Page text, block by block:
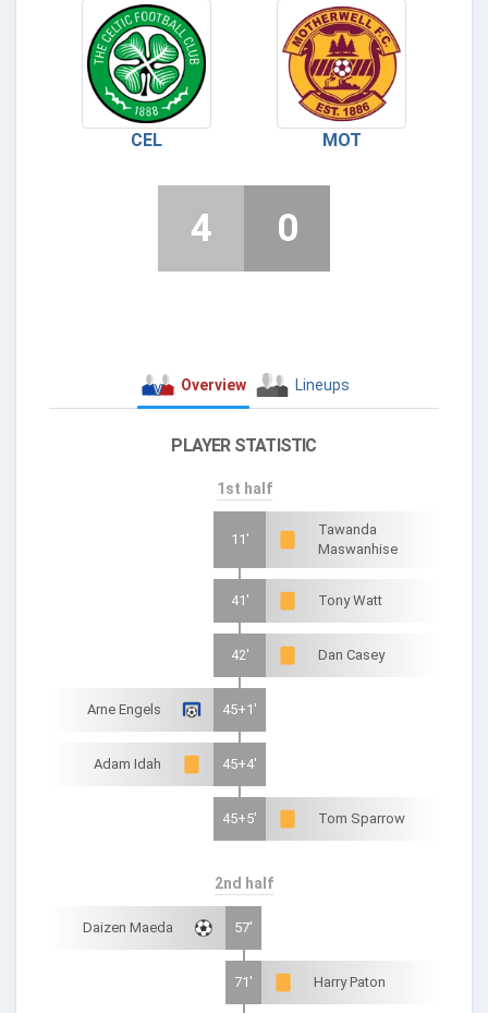
CEL MOT
4 0
Overview Lineups
PLAYER STATISTIC
1st half
11'
Tawanda
Maswanhise
41' Tony Watt
42' Dan Casey
Arne Engels 45+1'
Adam Idah 45+4'
45+5' Tom Sparrow
2nd half
Daizen Maeda 57'
71' Harry Paton